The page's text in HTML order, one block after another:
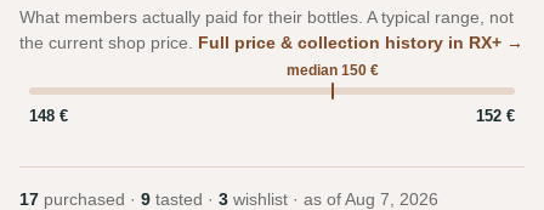
What members actually paid for their bottles. A typical range, not
the current shop price. Full price & collection history in RX+ →
median 150 €
148 € 152 €
17 purchased · 9 tasted · 3 wishlist · as of Aug 7, 2026